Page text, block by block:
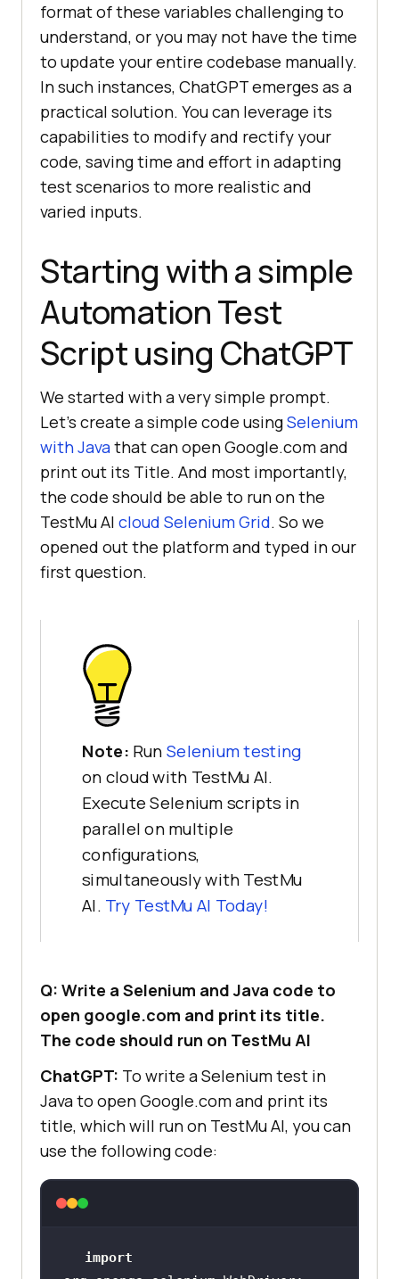
format of these variables challenging to
understand, or you may not have the time
to update your entire codebase manually.
In such instances, ChatGPT emerges as a
practical solution. You can leverage its
capabilities to modify and rectify your
code, saving time and effort in adapting
test scenarios to more realistic and
varied inputs.
Starting with a simple
Automation Test
Script using ChatGPT
We started with a very simple prompt.
Let’s create a simple code usingSelenium
with Javathat can open Google.com and
print out its Title. And most importantly,
the code should be able to run on the
TestMu AI cloud Selenium Grid. So we
opened out the platform and typed in our
first question.
Note: Run Selenium testing
on cloud with TestMu AI.
Execute Selenium scripts in
parallel on multiple
configurations,
simultaneously with TestMu
AI. Try TestMu AI Today!
Q: Write a Selenium and Java code to
open google.com and print its title.
The code should run on TestMu AI
ChatGPT: To write a Selenium test in
Java to open Google.com and print its
title, which will run on TestMu AI, you can
use the following code:
import